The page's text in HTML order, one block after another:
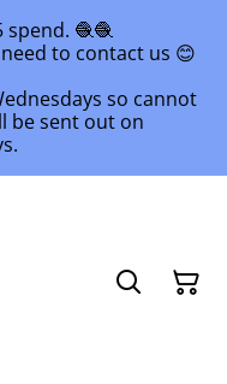
spend. 🧶🧶
to contact us 😊
so cannot
be sent out on